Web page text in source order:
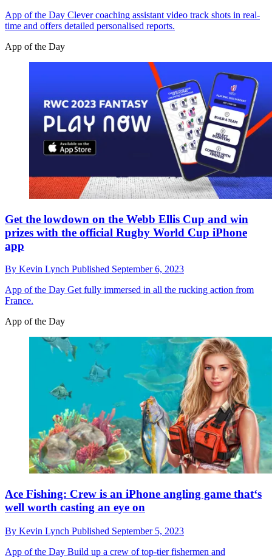
App of the Day Clever coaching assistant video track shots in real-
time and offers detailed personalised reports.
App of the Day
Get the lowdown on the Webb Ellis Cup and win
prizes with the official Rugby World Cup iPhone
app
By Kevin Lynch Published September 6, 2023
App of the Day Get fully immersed in all the rucking action from
France.
App of the Day
Ace Fishing: Crew is an iPhone angling game that‘s
well worth casting an eye on
By Kevin Lynch Published September 5, 2023
App of the Day Build up a crew of top-tier fishermen and